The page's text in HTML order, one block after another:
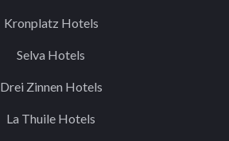
Kronplatz Hotels
Selva Hotels
Drei Zinnen Hotels
La Thuile Hotels